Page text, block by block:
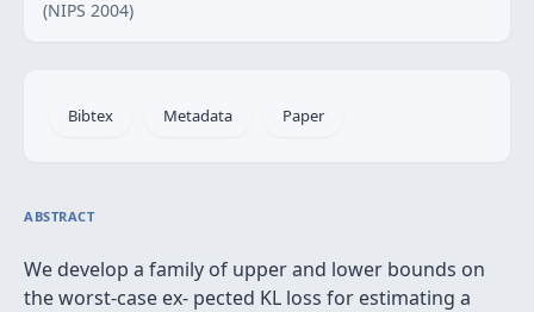
(NIPS 2004)
Bibtex Metadata Paper
ABSTRACT
We develop a family of upper and lower bounds on
the worst-case ex- pected KL loss for estimating a